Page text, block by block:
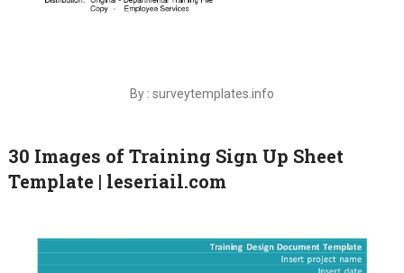
By : surveytemplates.info
30 Images of Training Sign Up Sheet
Template | leseriail.com